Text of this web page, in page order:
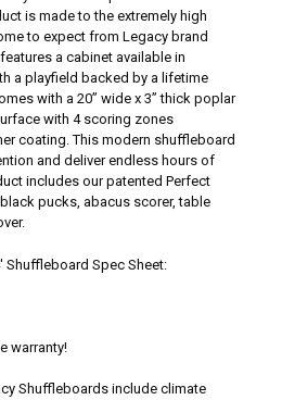
is made to the extremely high
to expect from Legacy brand
a cabinet available in
a playfield backed by a lifetime
with a 20” wide x 3” thick poplar
with 4 scoring zones
coating. This modern shuffleboard
and deliver endless hours of
includes our patented Perfect
pucks, abacus scorer, table
Shuffleboard Spec Sheet:
warranty!
Shuffleboards include climate